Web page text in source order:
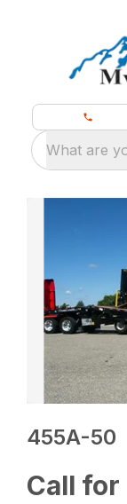
What are
455A-50
Call